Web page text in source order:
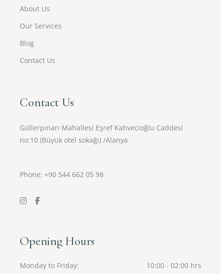
About Us
Our Services
Blog
Contact Us
Contact Us
Güllerpınarı Mahallesi Eşref Kahvecioğlu Caddesi
no:10 (Büyük otel sokağı) /Alanya
Phone: +90 544 662 05 98
Opening Hours
Monday to Friday 10:00 - 02:00 hrs